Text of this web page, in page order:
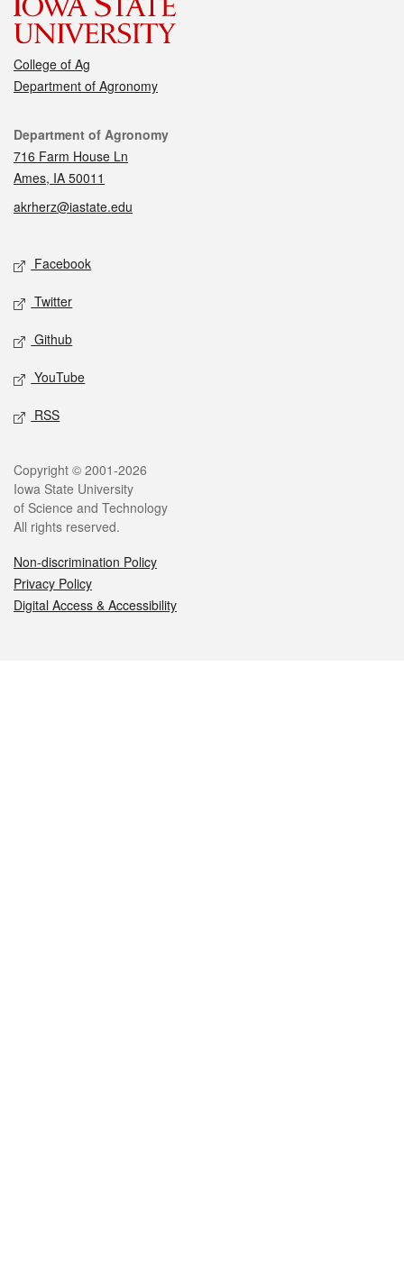
College of Ag
Department of Agronomy
Contact
Department of Agronomy
716 Farm House Ln
Ames, IA 50011
akrherz@iastate.edu
Social media
Facebook
Twitter
Github
YouTube
RSS
Legal
Copyright © 2001-2026
Iowa State University
of Science and Technology
All rights reserved.
Non-discrimination Policy
Privacy Policy
Digital Access & Accessibility